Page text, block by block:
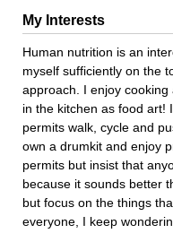
My Interests
Human nutrition is an
myself sufficiently on the
approach. I enjoy
in the kitchen as food art!
permits walk, cycle and
own a drumkit and enjoy
permits but insist that
because it sounds better
but focus on the things
everyone, I keep